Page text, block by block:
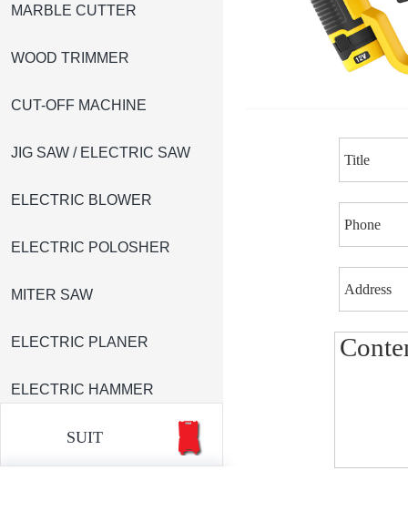
MARBLE CUTTER
WOOD TRIMMER
CUT-OFF MACHINE
JIG SAW / ELECTRIC SAW
ELECTRIC BLOWER
ELECTRIC POLOSHER
MITER SAW
ELECTRIC PLANER
ELECTRIC HAMMER
SUIT